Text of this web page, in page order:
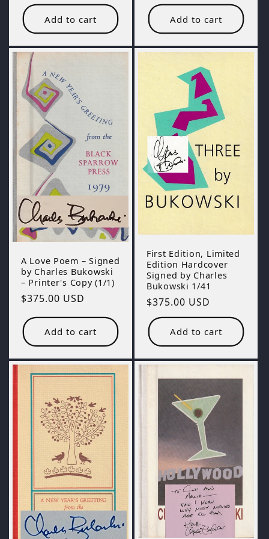
price
Add to cart Add to cart
A Love Poem – Signed
by Charles Bukowski
– Printer's Copy (1/1)
Regular
$375.00 USD
Add to cart
First Edition, Limited
Edition Hardcover
Signed by Charles
Bukowski 1/41
Regular
price
$375.00 USD
Add to cart